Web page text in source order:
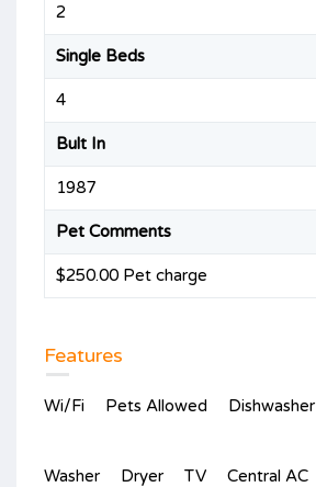
2
Single Beds
4
Bult In
1987
Pet Comments
$250.00 Pet charge
Features
Wi/Fi Pets Allowed Dishwasher
Washer Dryer TV Central AC